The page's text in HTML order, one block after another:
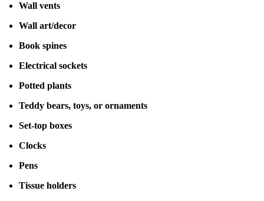
Wall vents
Wall art/decor
Book spines
Electrical sockets
Potted plants
Teddy bears, toys, or ornaments
Set-top boxes
Clocks
Pens
Tissue holders